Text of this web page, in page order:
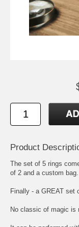
Product
The set of 5 rings
of 2 and a custom bag.
Finally - a GREAT set
No classic of magic is